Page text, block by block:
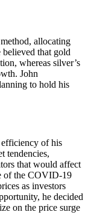
allocating
that gold
whereas silver’s
John
to hold his
efficiency of his
tendencies,
that would affect
of the COVID-19
as investors
he decided
on the price surge